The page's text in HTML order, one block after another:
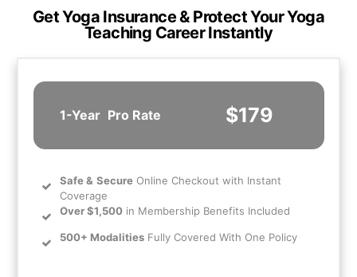
Get Yoga Insurance & Protect Your Yoga
Teaching Career Instantly
1-Year Pro Rate $179
Safe& Secure Online Checkout with Instant
Coverage
Over $1,500 in Membership Benefits Included
500+ Modalities Fully Covered With One Policy